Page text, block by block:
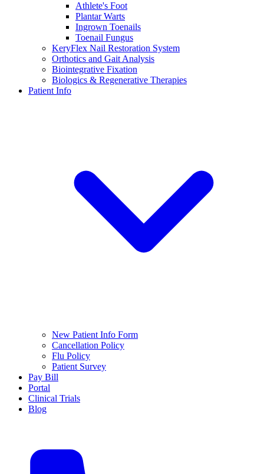
Athlete's Foot
Plantar Warts
Ingrown Toenails
Toenail Fungus
KeryFlex Nail Restoration System
Orthotics and Gait Analysis
Biointegrative Fixation
Biologics & Regenerative Therapies
Patient Info
New Patient Info Form
Cancellation Policy
Flu Policy
Patient Survey
Pay Bill
Portal
Clinical Trials
Blog